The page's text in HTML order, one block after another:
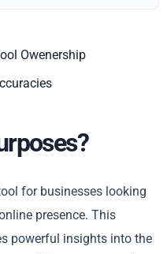
Owenership
for businesses looking
presence. This
powerful insights into the